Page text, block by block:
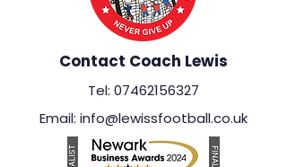
Contact Coach Lewis
Tel: 07462156327
Email: info@lewissfootball.co.uk